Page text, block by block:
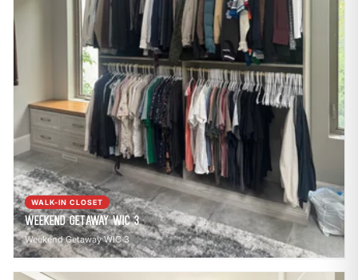
WALK-IN CLOSET
Weekend Getaway WIC 3
Weekend Getaway WIC 3